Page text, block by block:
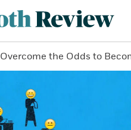
Overcome the Odds to